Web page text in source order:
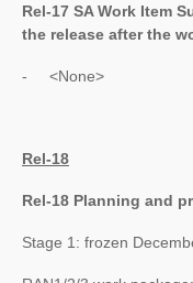
Rel-17 SA Work Item
the release after the
- <None>
Rel-18
Rel-18 Planning and
Stage 1: frozen